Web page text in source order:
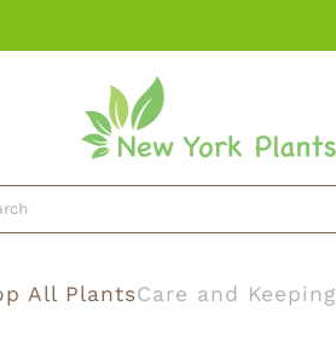
All PlantsCare and Keeping